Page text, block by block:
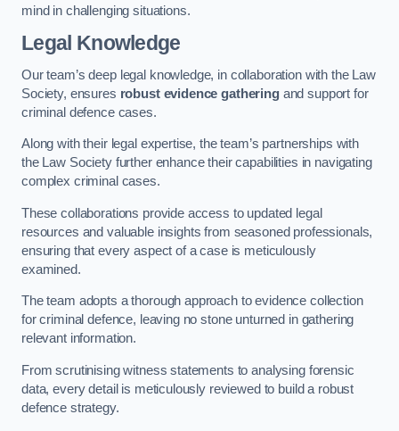
mind in challenging situations.
Legal Knowledge
Our team’s deep legal knowledge, in collaboration with the Law
Society, ensures robust evidence gatheringand support for
criminal defence cases.
Along with their legal expertise, the team’s partnerships with
the Law Society further enhance their capabilities in navigating
complex criminal cases.
These collaborations provide access to updated legal
resources and valuable insights from seasoned professionals,
ensuring that every aspect of a case is meticulously
examined.
The team adopts a thorough approach to evidence collection
for criminal defence, leaving no stone unturned in gathering
relevant information.
From scrutinising witness statements to analysing forensic
data, every detail is meticulously reviewed to build a robust
defence strategy.